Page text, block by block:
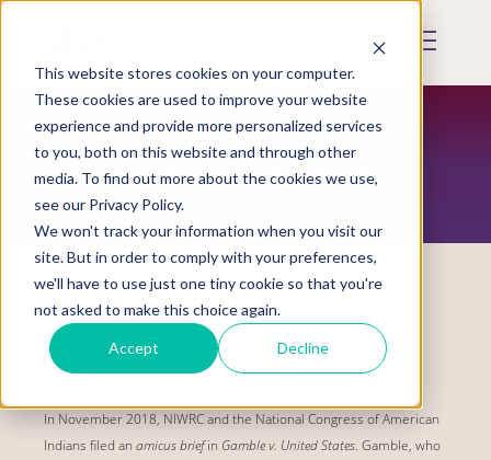
This website stores cookies on your computer.
These cookies are used to improve your website
experience and provide more personalized services
to you, both on this website and through other
media. To find out more about the cookies we use,
see our Privacy Policy.
We won't track your information when you visit our
site. But in order to comply with your preferences,
we'll have to use just one tiny cookie so that you're
not asked to make this choice again.
Accept Decline
Skip
content
Mobile
VAWA SOVEREIGNTY INITIATIVE
Gamble v. United States
Filed on: Nov 1, 2018
In November 2018, NIWRC and the National Congress of American
Indians filed an amicus briefin Gamble v. United States. Gamble, who